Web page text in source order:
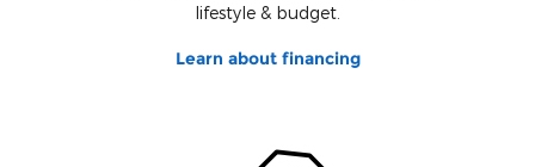
lifestyle & budget.
Learn about financing